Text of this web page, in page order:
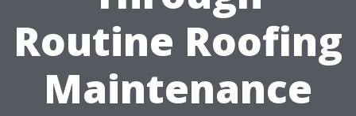
Routine Roofing
Maintenance